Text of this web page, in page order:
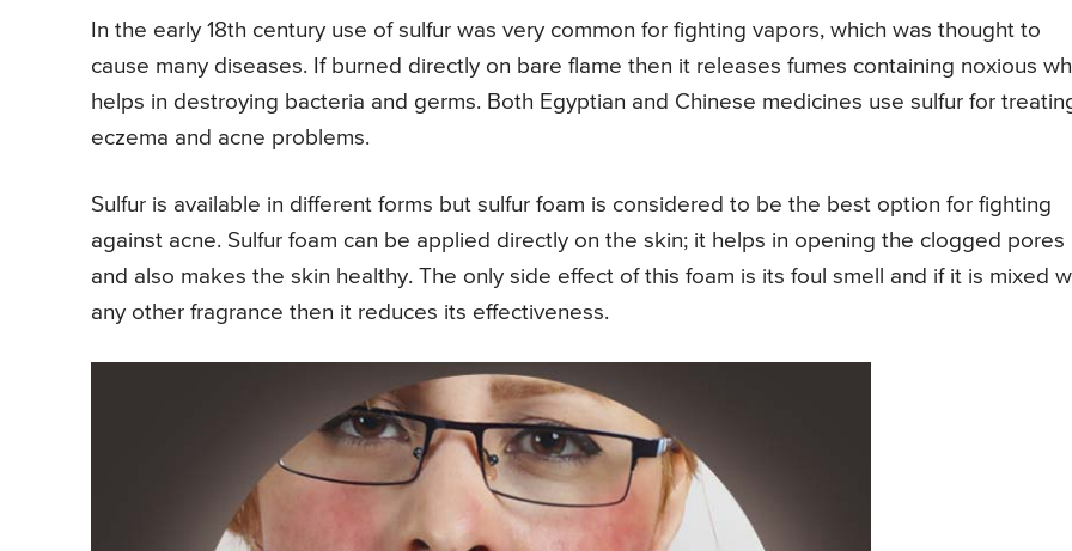
In the early 18th century use of sulfur was very common for fighting vapors, which was thought to
cause many diseases. If burned directly on bare flame then it releases fumes containing noxious
helps in destroying bacteria and germs. Both Egyptian and Chinese medicines use sulfur for
eczema and acne problems.
Sulfur is available in different forms but sulfur foam is considered to be the best option for fighting
against acne. Sulfur foam can be applied directly on the skin; it helps in opening the clogged pores
and also makes the skin healthy. The only side effect of this foam is its foul smell and if it is mixed
any other fragrance then it reduces its effectiveness.